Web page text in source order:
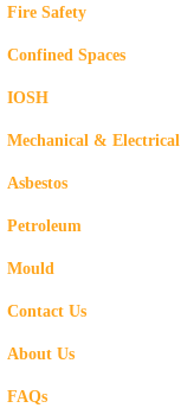
Fire Safety
Confined Spaces
IOSH
Mechanical & Electrical
Asbestos
Petroleum
Mould
Contact Us
About Us
FAQs